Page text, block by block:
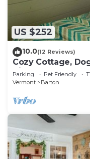
US $252
10.0(12 Reviews)
Cozy Cottage,
Kitchen, Sleeps 4,
Parking Pet Friendly
Vermont
Barton